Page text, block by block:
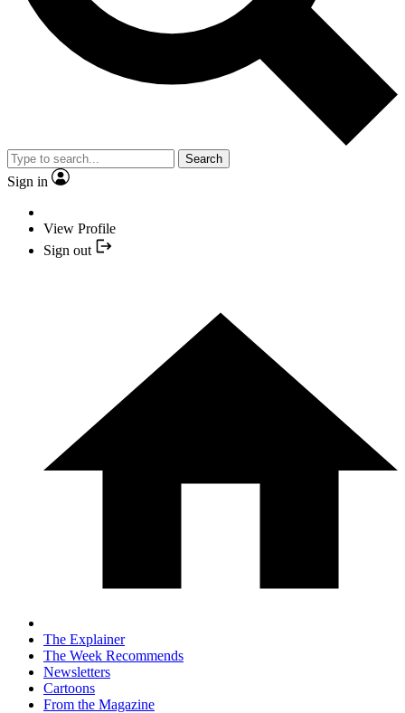
Search
Sign in
View Profile
Sign out
The Explainer
The Week Recommends
Newsletters
Cartoons
From the Magazine